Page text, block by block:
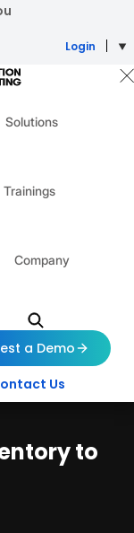
Login
Solutions
Trainings
Company
a Demo
Us
to